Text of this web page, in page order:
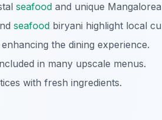
seafood and unique
seafood biryani highlight local
the dining experience.
in many upscale menus.
with fresh ingredients.